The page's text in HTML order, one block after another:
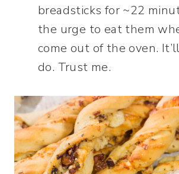
breadsticks for ~22
the urge to eat them
come out of the oven.
do. Trust me.